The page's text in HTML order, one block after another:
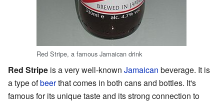
Red Stripe, a famous Jamaican drink
Red Stripe is a very well-known Jamaican beverage. It is
a type ofbeerthat comes in both cans and bottles. It's
famous for its unique taste and its strong connection to